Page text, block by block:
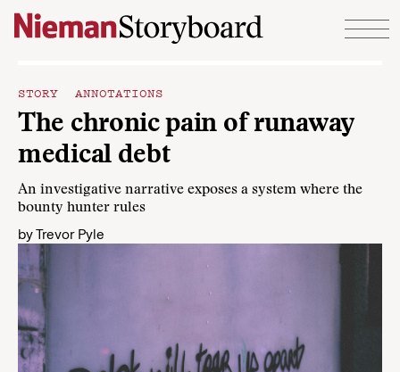
Skip to content
STORY ANNOTATIONS
The chronic pain of runaway
medical debt
An investigative narrative exposes a system where the
bounty hunter rules
byTrevor Pyle